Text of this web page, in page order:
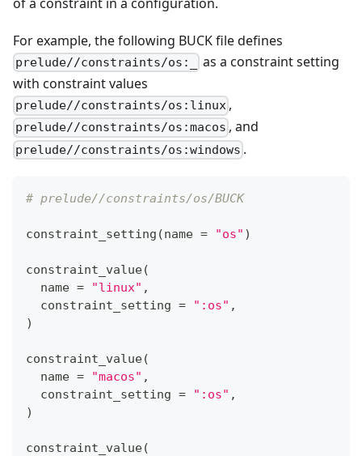
For example, the following BUCK file defines
prelude//constraints/os:_
as a constraint setting
with constraint values
prelude//constraints/os:linux ,
prelude//constraints/os:macos , and
prelude//constraints/os:windows .
# prelude//constraints/os/BUCK
constraint_setting (name = "os" )
constraint_value(
  name
= "linux" ,
  constraint_setting
= ":os" ,
)
constraint_value(
  name
= "macos" ,
  constraint_setting
= ":os" ,
)
constraint_value(